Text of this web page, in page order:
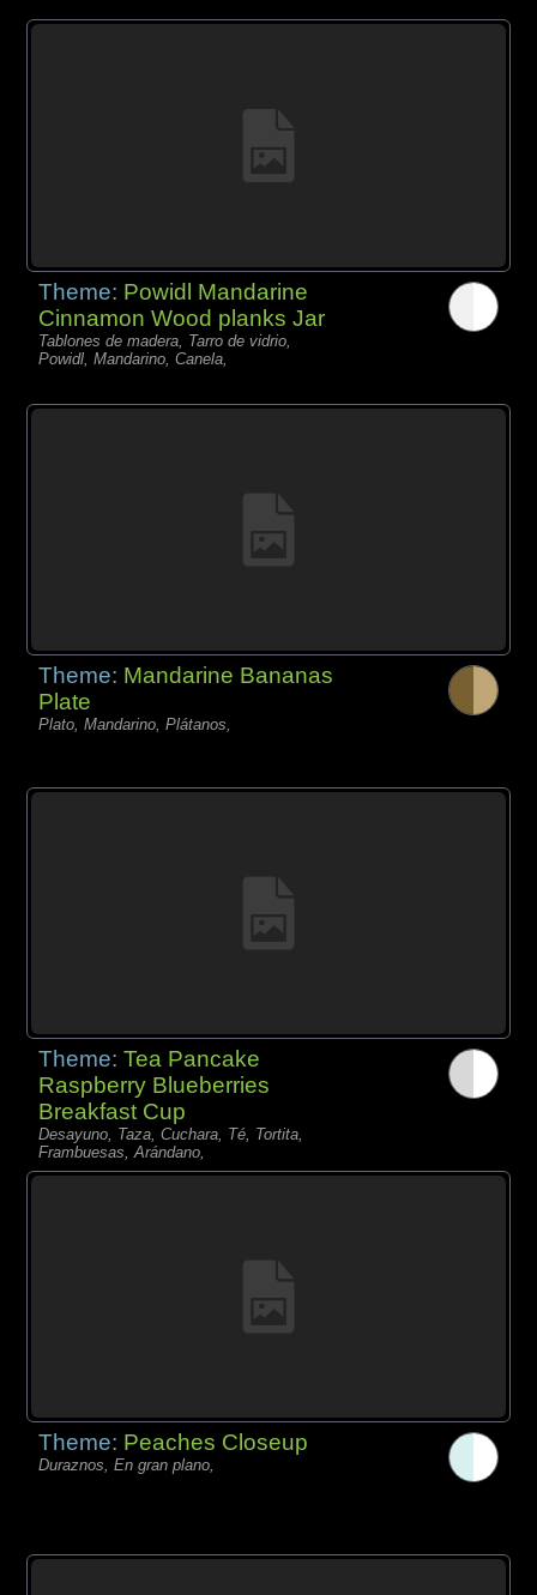
Theme: Powidl Mandarine
Cinnamon Wood planks Jar
Tablones de madera, Tarro de vidrio,
Powidl, Mandarino, Canela,
Theme: Mandarine Bananas
Plate
Plato, Mandarino, Plátanos,
Theme:Tea Pancake
Raspberry Blueberries
Breakfast Cup
Desayuno, Taza, Cuchara, Té, Tortita,
Frambuesas, Arándano,
Theme: Peaches Closeup
Duraznos, En gran plano,